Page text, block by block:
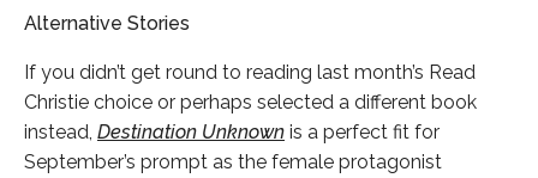
Alternative Stories
If you didn’t get round to reading last month’s Read
Christie choice or perhaps selected a different book
instead, Destination Unknown is a perfect fit for
September’s prompt as the female protagonist